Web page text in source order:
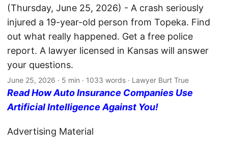
(Thursday, June 25, 2026) - A crash seriously
injured a 19-year-old person from Topeka. Find
out what really happened. Get a free police
report. A lawyer licensed in Kansas will answer
your questions.
June 25, 2026 · 5 min · 1033 words · Lawyer Burt True
Read How Auto Insurance Companies Use
Artificial Intelligence Against You!
Advertising Material